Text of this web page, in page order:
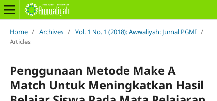
Home / Archives / Vol. 1 No. 1 (2018): Awwaliyah: Jurnal PGMI /
Articles
Penggunaan Metode Make A
Match Untuk Meningkatkan Hasil